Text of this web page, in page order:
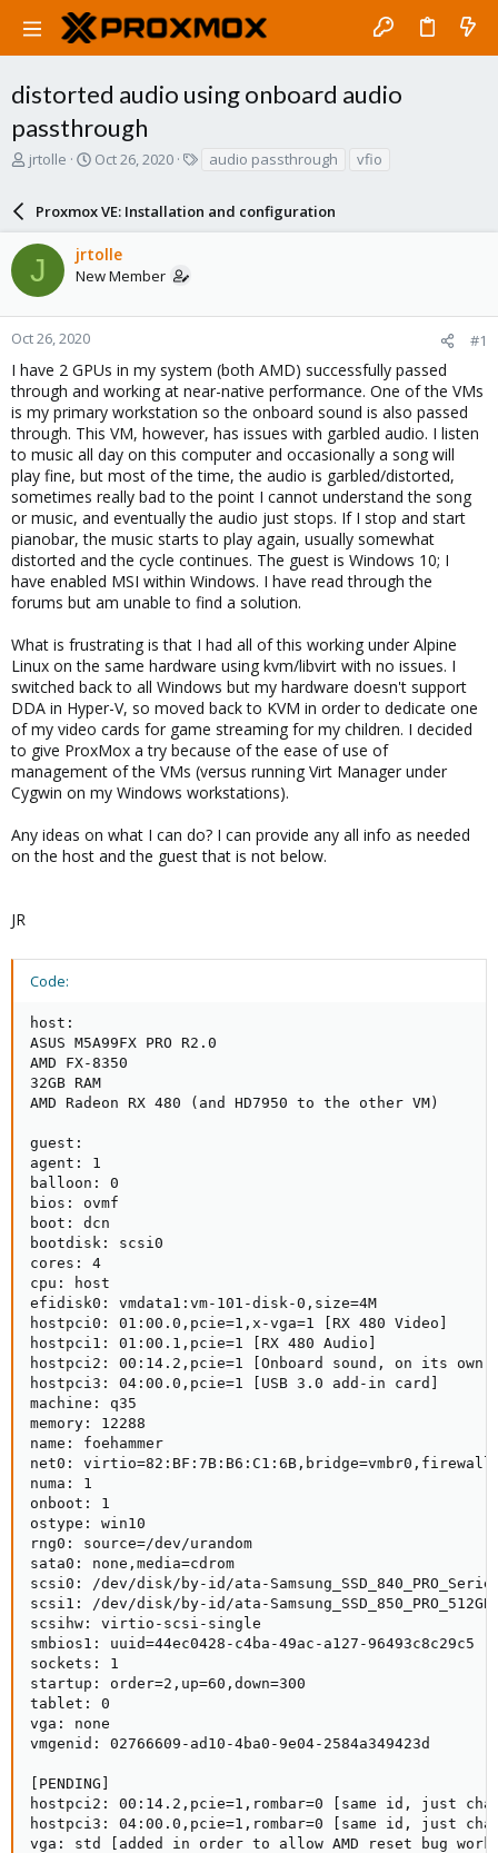
distorted audio using onboard audio
passthrough
T
a
s
t
a
r
e
r
jrtolle
S
r
t
d
a
e
Oct 26, 2020
s
audio passthrough vfio
Proxmox VE: Installation and configuration
J jrtolle
New Member
Oct 26, 2020 #1
I have 2 GPUs in my system (both AMD) successfully passed
through and working at near-native performance. One of the VMs
is my primary workstation so the onboard sound is also passed
through. This VM, however, has issues with garbled audio. I listen
to music all day on this computer and occasionally a song will
play fine, but most of the time, the audio is garbled/distorted,
sometimes really bad to the point I cannot understand the song
or music, and eventually the audio just stops. If I stop and start
pianobar, the music starts to play again, usually somewhat
distorted and the cycle continues. The guest is Windows 10; I
have enabled MSI within Windows. I have read through the
forums but am unable to find a solution.
What is frustrating is that I had all of this working under Alpine
Linux on the same hardware using kvm/libvirt with no issues. I
switched back to all Windows but my hardware doesn't support
DDA in Hyper-V, so moved back to KVM in order to dedicate one
of my video cards for game streaming for my children. I decided
to give ProxMox a try because of the ease of use of
management of the VMs (versus running Virt Manager under
Cygwin on my Windows workstations).
Any ideas on what I can do? I can provide any all info as needed
on the host and the guest that is not below.
JR
Code:
host:
ASUS M5A99FX PRO R2.0
AMD FX-8350
32GB RAM
AMD Radeon RX 480 (and HD7950 to the other VM)
guest:
agent: 1
balloon: 0
bios: ovmf
boot: dcn
bootdisk: scsi0
cores: 4
cpu: host
efidisk0: vmdata1:vm-101-disk-0,size=4M
hostpci0: 01:00.0,pcie=1,x-vga=1 [RX 480 Video]
hostpci1: 01:00.1,pcie=1 [RX 480 Audio]
hostpci2: 00:14.2,pcie=1 [Onboard sound, on its own
hostpci3: 04:00.0,pcie=1 [USB 3.0 add-in card]
machine: q35
memory: 12288
name: foehammer
net0:
numa: 1
onboot: 1
ostype: win10
rng0: source=/dev/urandom
sata0: none,media=cdrom
scsi0: /dev/disk/by-id/ata-
scsi1: /dev/disk/by-id/ata-
scsihw: virtio-scsi-single
smbios1: uuid=44ec0428-c4ba-49ac-a127-96493c8c29c5
sockets: 1
startup: order=2,up=60,down=300
tablet: 0
vga: none
vmgenid: 02766609-ad10-4ba0-9e04-2584a349423d
[PENDING]
hostpci2: 00:14.2,pcie=1,rombar=0 [same id, just
hostpci3: 04:00.0,pcie=1,rombar=0 [same id, just
vga: std [added in order to allow AMD reset bug